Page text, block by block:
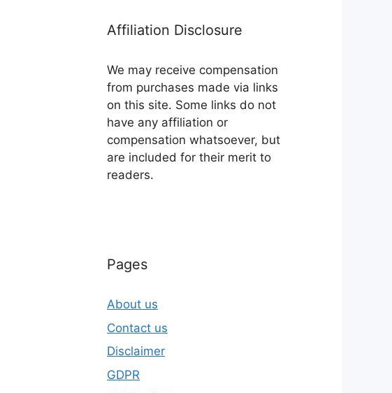
Affiliation Disclosure
We may receive compensation
from purchases made via links
on this site. Some links do not
have any affiliation or
compensation whatsoever, but
are included for their merit to
readers.
Pages
About us
Contact us
Disclaimer
GDPR